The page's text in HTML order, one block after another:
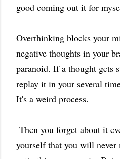
good coming out it for
Overthinking blocks your
negative thoughts in your
paranoid. If a thought gets
replay it in your several
It's a weird process.
Then you forget about it
yourself that you will never